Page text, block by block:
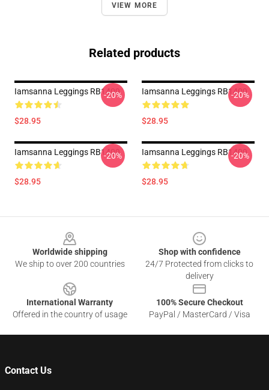
VIEW MORE
Related products
Iamsanna Leggings RB1409
$28.95
-20% Iamsanna Leggings RB1409
$28.95
-20%
Iamsanna Leggings RB1409
$28.95
-20% Iamsanna Leggings RB1409
$28.95
-20%
Worldwide shipping
We ship to over 200 countries
Shop with confidence
24/7 Protected from clicks to
delivery
International Warranty
Offered in the country of usage
100% Secure Checkout
PayPal / MasterCard / Visa
Contact Us